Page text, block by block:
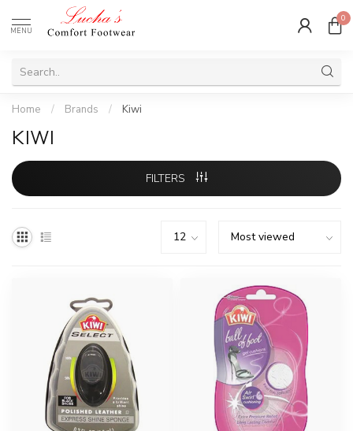
MENU
0
Home / Brands / Kiwi
KIWI
FILTERS